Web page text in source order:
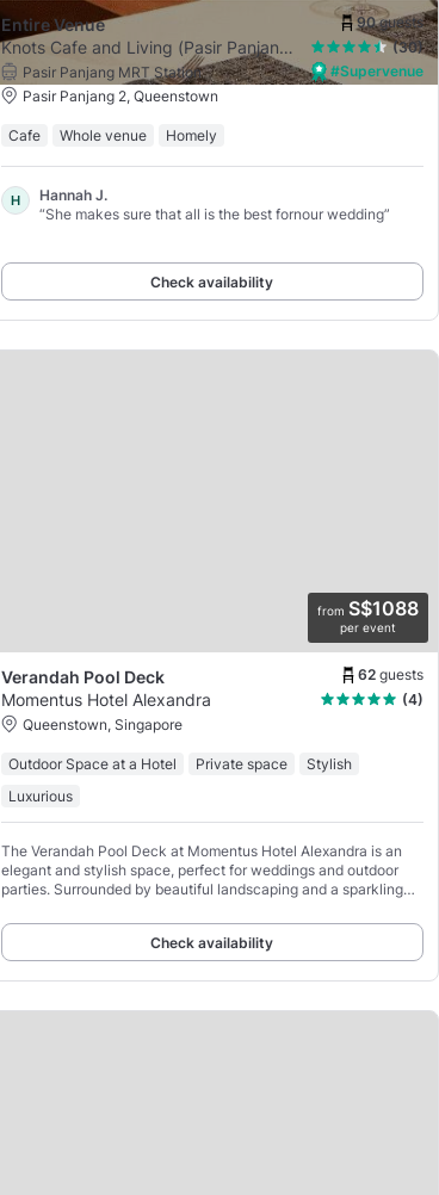
Entire Venue 90guests
Knots Cafe and Living (Pasir Panjang)
(30)
Pasir Panjang MRT Station
Pasir Panjang 2, Queenstown
#Supervenue
Cafe Whole venue Homely
H
Hannah J.
“She makes sure that all is the best fornour wedding”
Check availability
from S$1088
per event
Verandah Pool Deck 62 guests
Momentus Hotel Alexandra
(4)
Queenstown, Singapore
Outdoor Space at a Hotel Private space
Stylish
Luxurious
The Verandah Pool Deck at Momentus Hotel Alexandra is an
elegant and stylish space, perfect for weddings and outdoor
parties. Surrounded by beautiful landscaping and a sparkling
Check availability